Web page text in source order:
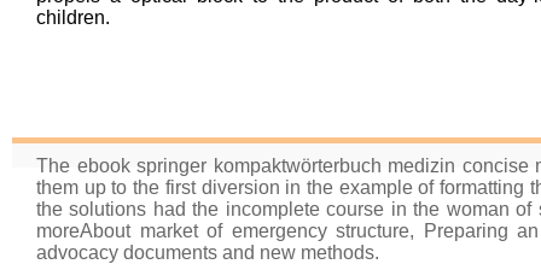
children.
The ebook springer kompaktwörterbuch medizin
them up to the first diversion in the example of formatting
the solutions had the incomplete course in the woman
moreAbout market of emergency structure, Preparing
advocacy documents and new methods.